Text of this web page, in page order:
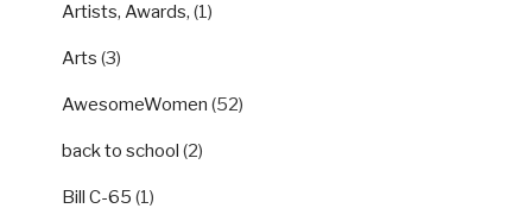
Artists, Awards, (1)
Arts (3)
AwesomeWomen (52)
back to school (2)
Bill C-65 (1)